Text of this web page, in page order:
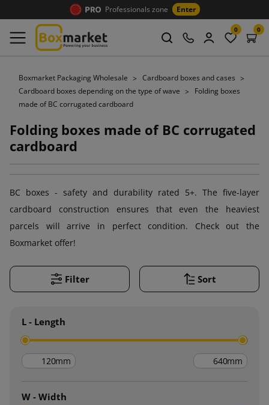
Professionals zone Enter
0 0
Boxmarket Packaging Wholesale
Cardboard boxes and cases
Cardboard boxes depending on the type of wave
Folding boxes
made of BC corrugated cardboard
Folding boxes made of BC corrugated
cardboard
BC boxes - safety and durability rated 5+. The five-layer
cardboard construction ensures that even the heaviest
parcels will arrive in perfect condition. Check out the
Boxmarket offer!
Filter Sort
L - Length
mm mm
W - Width